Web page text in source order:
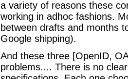
a variety of reasons these
working in adhoc fashions.
between drafts and months
Google shipping).
And these three [OpenID,
problems.... There is no